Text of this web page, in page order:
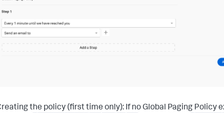
the policy (first time only): If no Global Paging Policy